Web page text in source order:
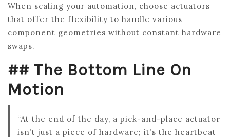
When scaling your automation, choose actuators
that offer the flexibility to handle various
component geometries without constant hardware
swaps.
## The Bottom Line On
Motion
“At the end of the day, a pick-and-place actuator
isn’t just a piece of hardware; it’s the heartbeat